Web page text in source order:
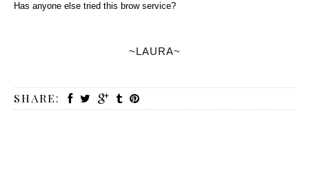
Has anyone else tried this brow service?
~LAURA~
SHARE: